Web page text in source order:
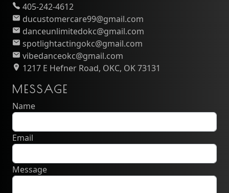
405-242-4612
ducustomercare99@gmail.com
danceunlimitedokc@gmail.com
spotlightactingokc@gmail.com
vibedanceokc@gmail.com
1217 E Hefner Road, OKC, OK 73131
MESSAGE
Name
Email
Message